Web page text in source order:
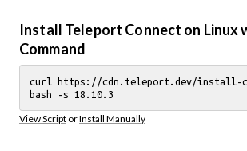
Install Teleport Connect on Linux
Command
curl https://cdn.teleport.dev/install-
bash -s 18.10.3
View Script orInstall Manually